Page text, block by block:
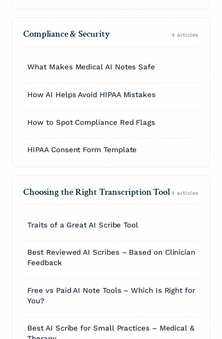
Compliance & Security 4 articles
What Makes Medical AI Notes Safe
How AI Helps Avoid HIPAA Mistakes
How to Spot Compliance Red Flags
HIPAA Consent Form Template
Choosing the Right Transcription Tool 4 articles
Traits of a Great AI Scribe Tool
Best Reviewed AI Scribes – Based on Clinician
Feedback
Free vs Paid AI Note Tools – Which Is Right for
You?
Best AI Scribe for Small Practices – Medical &